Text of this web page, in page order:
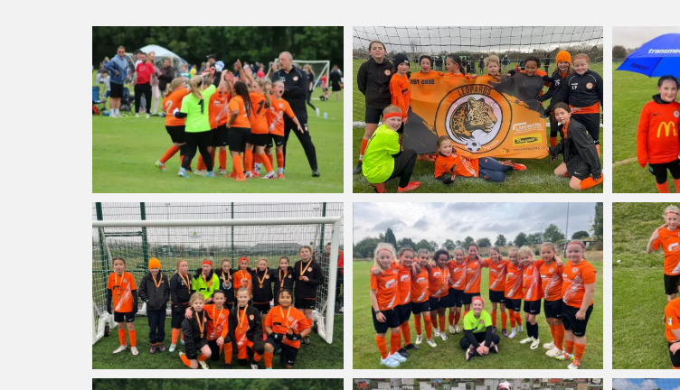
Rugby Borough Leopards are also the proud sponsors ofRugby Borough Womenplayer Angelina Nixon.